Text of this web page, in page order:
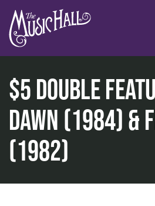
$5 Double
Dawn (1984) &
(1982)
home
cinema
$5 double feature: red dawn